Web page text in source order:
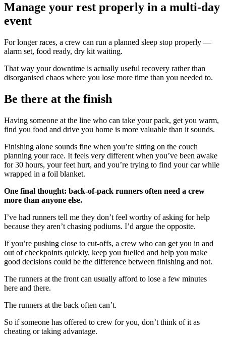
Manage your rest properly in a multi-day
event
For longer races, a crew can run a planned sleep stop properly —
alarm set, food ready, dry kit waiting.
That way your downtime is actually useful recovery rather than
disorganised chaos where you lose more time than you needed to.
Be there at the finish
Having someone at the line who can take your pack, get you warm,
find you food and drive you home is more valuable than it sounds.
Finishing alone sounds fine when you’re sitting on the couch
planning your race. It feels very different when you’ve been awake
for 30 hours, your feet hurt, and you’re trying to find your car while
wrapped in a foil blanket.
One final thought: back-of-pack runners often need a crew
more than anyone else.
I’ve had runners tell me they don’t feel worthy of asking for help
because they aren’t chasing podiums. I’d argue the opposite.
If you’re pushing close to cut-offs, a crew who can get you in and
out of checkpoints quickly, keep you fuelled and help you make
good decisions could be the difference between finishing and not.
The runners at the front can usually afford to lose a few minutes
here and there.
The runners at the back often can’t.
So if someone has offered to crew for you, don’t think of it as
cheating or taking advantage.